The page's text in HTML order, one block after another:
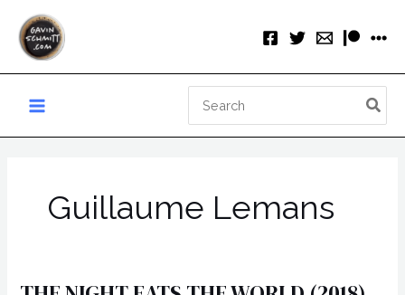
content
for:
Guillaume Lemans